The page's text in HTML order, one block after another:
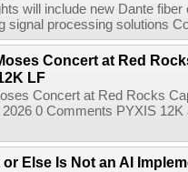
will include new Dante
signal processing solutions
Concert at Red
LF
Concert at Red Rocks
0 Comments PYXIS
or Else Is Not an AI